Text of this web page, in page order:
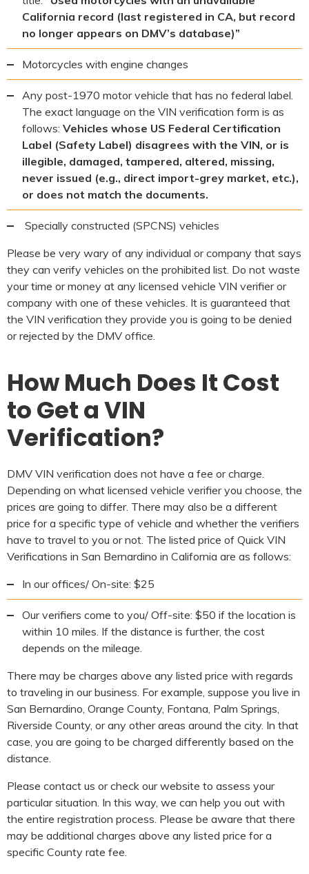
California record (last registered in CA, but record
no longer appears on DMV’s database)”
Motorcycles with engine changes
Any post-1970 motor vehicle that has no federal label.
The exact language on the VIN verification form is as
follows: Vehicles whose US Federal Certification
Label (Safety Label) disagrees with the VIN, or is
illegible, damaged, tampered, altered, missing,
never issued (e.g., direct import-grey market, etc.),
or does not match the documents.
Specially constructed (SPCNS) vehicles
Please be very wary of any individual or company that says
they can verify vehicles on the prohibited list. Do not waste
your time or money at any licensed vehicle VIN verifier or
company with one of these vehicles. It is guaranteed that
the VIN verification they provide you is going to be denied
or rejected by the DMV office.
How Much Does It Cost
to Get a VIN
Verification?
DMV VIN verification does not have a fee or charge.
Depending on what licensed vehicle verifier you choose, the
prices are going to differ. There may also be a different
price for a specific type of vehicle and whether the verifiers
have to travel to you or not. The listed price of Quick VIN
Verifications in San Bernardino in California are as follows:
In our offices/ On-site: $25
Our verifiers come to you/ Off-site: $50 if the location is
within 10 miles. If the distance is further, the cost
depends on the mileage.
There may be charges above any listed price with regards
to traveling in our business. For example, suppose you live in
San Bernardino, Orange County, Fontana, Palm Springs,
Riverside County, or any other areas around the city. In that
case, you are going to be charged differently based on the
distance.
Please contact us or check our website to assess your
particular situation. In this way, we can help you out with
the entire registration process. Please be aware that there
may be additional charges above any listed price for a
specific County rate fee.